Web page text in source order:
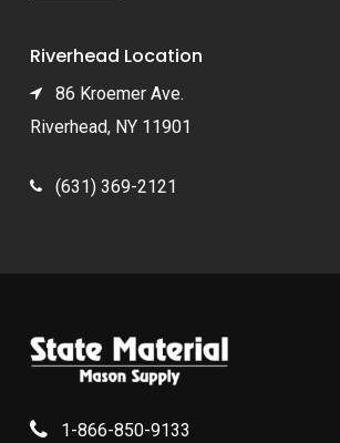
Riverhead Location
86 Kroemer Ave.
Riverhead, NY 11901
(631) 369-2121
1-866-850-9133